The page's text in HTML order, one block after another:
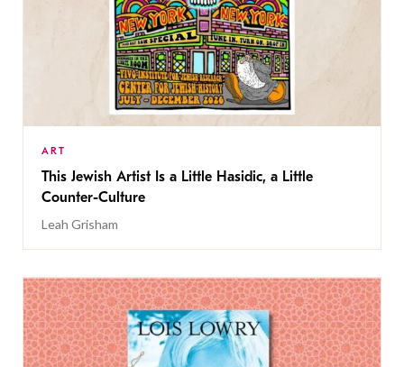
ART
This Jewish Artist Is a Little Hasidic, a Little
Counter-Culture
Leah Grisham